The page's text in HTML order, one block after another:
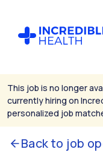
This job is no longer
currently hiring on
personalized job
Back to job